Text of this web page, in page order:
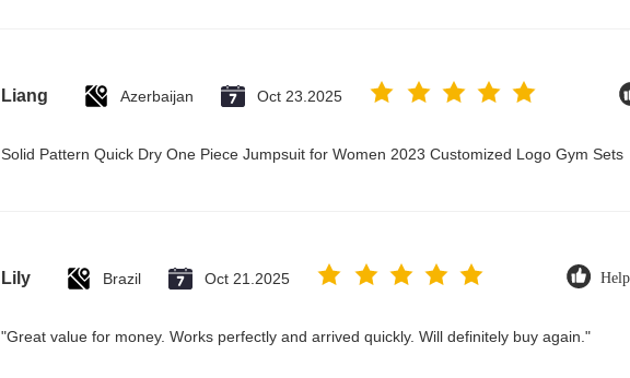
Liang Azerbaijan Oct 23.2025
Solid Pattern Quick Dry One Piece Jumpsuit for Women 2023 Customized Logo Gym Sets
Lily Brazil Oct 21.2025
"Great value for money. Works perfectly and arrived quickly. Will definitely buy again."